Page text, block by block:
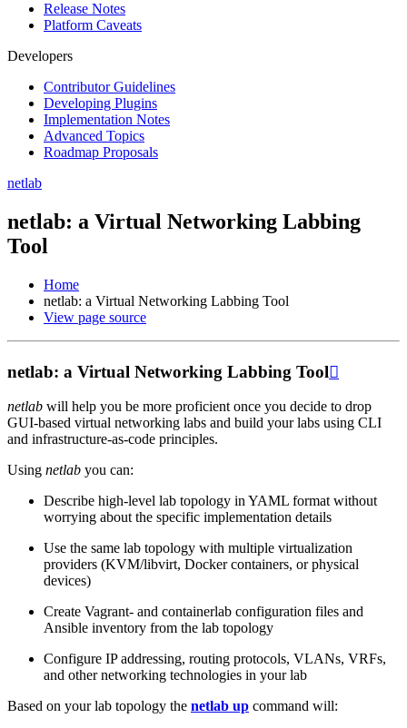
Release Notes
Platform Caveats
Developers
Contributor Guidelines
Developing Plugins
Implementation Notes
Advanced Topics
Roadmap Proposals
netlab
netlab: a Virtual Networking Labbing
Tool
Home
netlab: a Virtual Networking Labbing Tool
View page source
netlab: a Virtual Networking Labbing Tool
netlab will help you be more proficient once you decide to drop
GUI-based virtual networking labs and build your labs using CLI
and infrastructure-as-code principles.
Using netlab you can:
Describe high-level lab topology in YAML format without
worrying about the specific implementation details
Use the same lab topology with multiple virtualization
providers (KVM/libvirt, Docker containers, or physical
devices)
Create Vagrant- and containerlab configuration files and
Ansible inventory from the lab topology
Configure IP addressing, routing protocols, VLANs, VRFs,
and other networking technologies in your lab
Based on your lab topology the netlab up command will: